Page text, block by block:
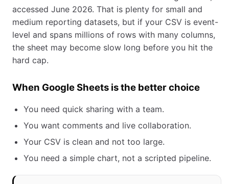
accessed June 2026. That is plenty for small and
medium reporting datasets, but if your CSV is event-
level and spans millions of rows with many columns,
the sheet may become slow long before you hit the
hard cap.
When Google Sheets is the better choice
You need quick sharing with a team.
You want comments and live collaboration.
Your CSV is clean and not too large.
You need a simple chart, not a scripted pipeline.